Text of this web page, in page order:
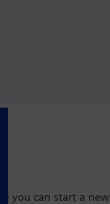
you can start a new